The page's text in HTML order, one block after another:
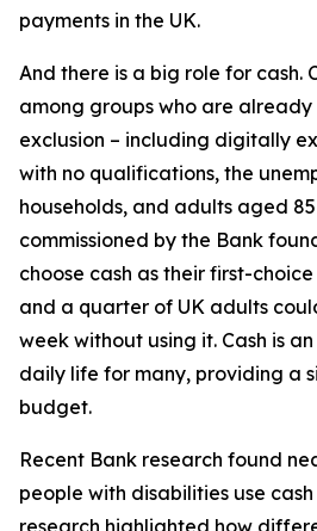
payments in the UK.
And there is a big role for cash.
among groups who are
exclusion – including digitally
with no qualifications, the
households, and adults aged
commissioned by the Bank
choose cash as their first-
and a quarter of UK adults
week without using it. Cash is
daily life for many, providing a
budget.
Recent Bank research found
people with disabilities use
research highlighted how